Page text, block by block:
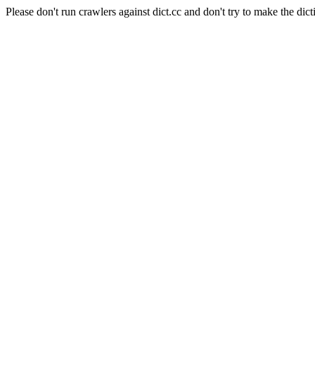
Please don't run crawlers against dict.cc and don't try to make the